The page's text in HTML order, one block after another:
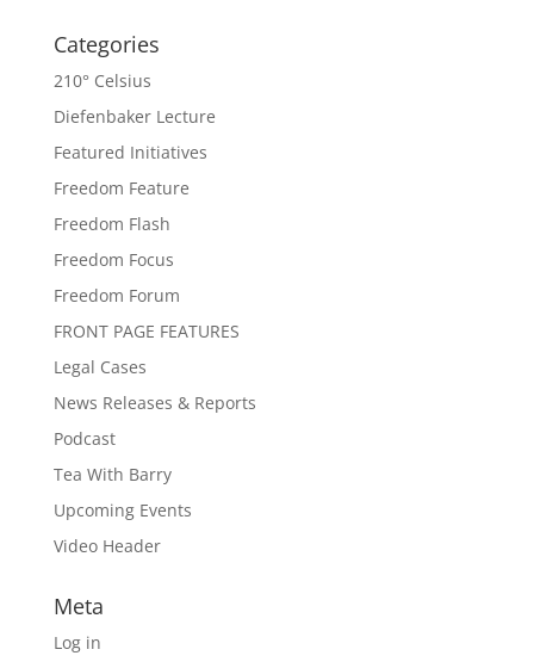
Categories
210° Celsius
Diefenbaker Lecture
Featured Initiatives
Freedom Feature
Freedom Flash
Freedom Focus
Freedom Forum
FRONT PAGE FEATURES
Legal Cases
News Releases & Reports
Podcast
Tea With Barry
Upcoming Events
Video Header
Meta
Log in